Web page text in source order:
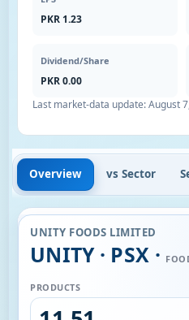
PKR 1.23
Dividend/Share
PKR 0.00
Last market-data update:August
Overview vs Sector
UNITY FOODS LIMITED
UNITY · PSX ·
PRODUCTS